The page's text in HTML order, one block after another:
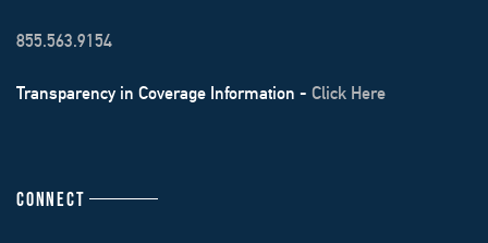
855.563.9154
Transparency in Coverage Information - Click Here
CONNECT